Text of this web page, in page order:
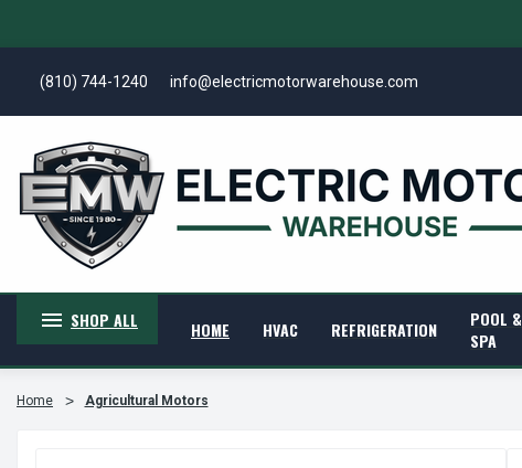
(810) 744-1240 info@electricmotorwarehouse.com
SHOP ALL HOME HVAC REFRIGERATION
POOL &
SPA
Home Agricultural Motors